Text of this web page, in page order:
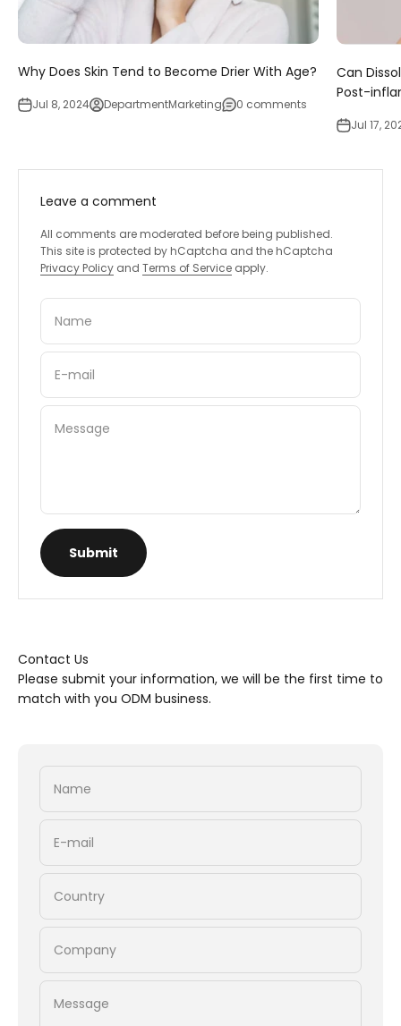
Why Does Skin Tend to Become Drier With Age?
Jul 8, 2024 DepartmentMarketing 0 comments
Can
Post-
Jul 17,
Leave a comment
All comments are moderated before being published.
This site is protected by hCaptcha and the hCaptcha
Privacy Policy and Terms of Service apply.
Name
E-mail
Message
Submit
Contact Us
Please submit your information, we will be the first time to
match with you ODM business.
Name
E-mail
Country
Company
Message